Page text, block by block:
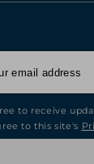
to receive
to this site's